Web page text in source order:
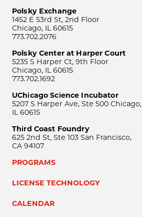
Polsky Exchange
1452 E 53rd St, 2nd Floor
Chicago, IL 60615
773.702.2076
Polsky Center at Harper Court
5235 S Harper Ct, 9th Floor
Chicago, IL 60615
773.702.1692
UChicago Science Incubator
5207 S Harper Ave, Ste 500 Chicago,
IL 60615
Third Coast Foundry
625 2nd St, Ste 103 San Francisco,
CA 94107
PROGRAMS
LICENSE TECHNOLOGY
CALENDAR